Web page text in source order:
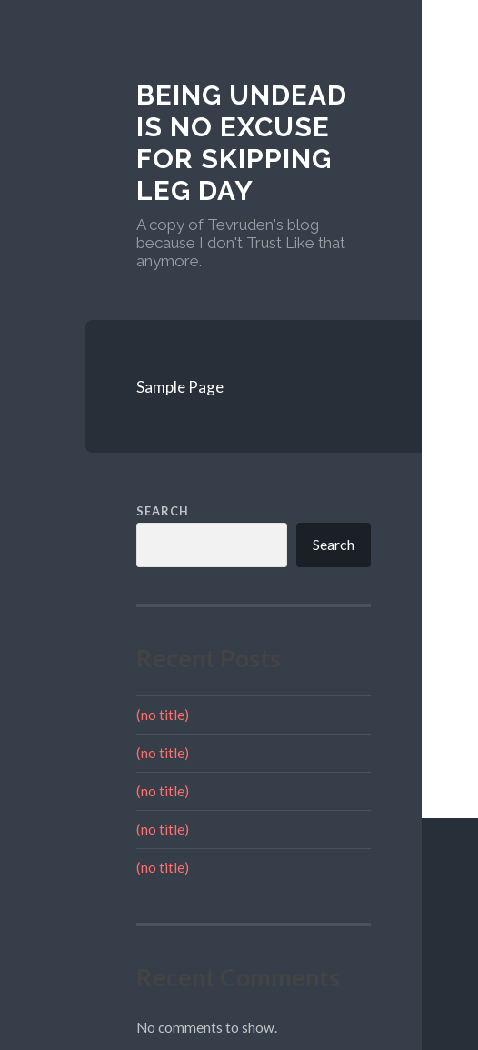
BEING UNDEAD
IS NO EXCUSE
FOR SKIPPING
LEG DAY
A copy of Tevruden's blog
because I don't Trust Like that
anymore.
Sample Page
SEARCH
Search
(no title)
(no title)
(no title)
(no title)
(no title)
No comments to show.